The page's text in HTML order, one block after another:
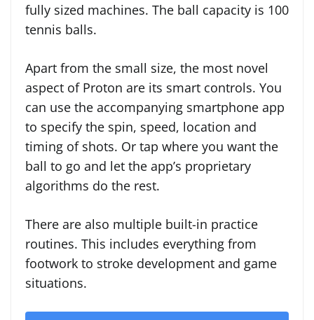
fully sized machines. The ball capacity is 100
tennis balls.
Apart from the small size, the most novel
aspect of Proton are its smart controls. You
can use the accompanying smartphone app
to specify the spin, speed, location and
timing of shots. Or tap where you want the
ball to go and let the app’s proprietary
algorithms do the rest.
There are also multiple built-in practice
routines. This includes everything from
footwork to stroke development and game
situations.